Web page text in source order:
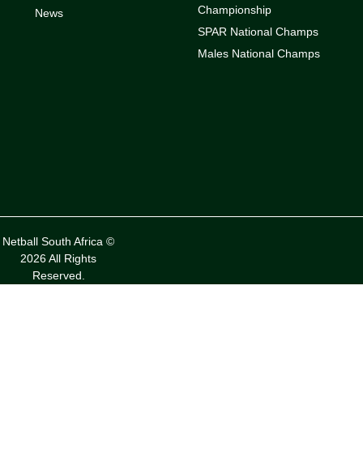
News
Championship
SPAR National Champs
Males National Champs
Netball South Africa ©
2026 All Rights
Reserved.